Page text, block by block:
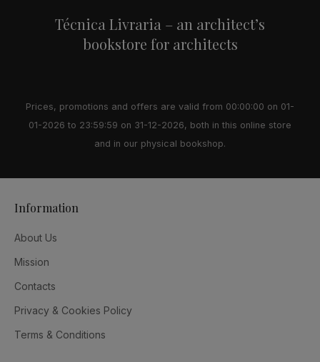
Técnica Livraria – an architect’s
bookstore for architects
Prices, promotions and offers are valid from 00:00:00 on 01-
01-2026 to 23:59:59 on 31-12-2026, both in this online store
and in our physical bookshop.
Information
About Us
Mission
Contacts
Privacy & Cookies Policy
Terms & Conditions